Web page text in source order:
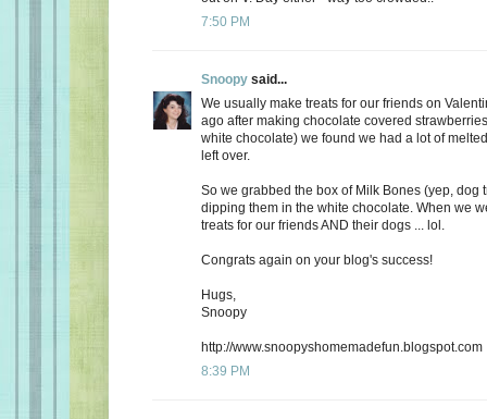
7:50 PM
Snoopy said...
We usually make treats for our friends on
ago after making chocolate covered
white chocolate) we found we had a lot of
left over.
So we grabbed the box of Milk Bones (yep, dog
dipping them in the white chocolate. When we
treats for our friends AND their dogs ... lol.
Congrats again on your blog's success!
Hugs,
Snoopy
http://www.snoopyshomemadefun.blogspot.com
8:39 PM